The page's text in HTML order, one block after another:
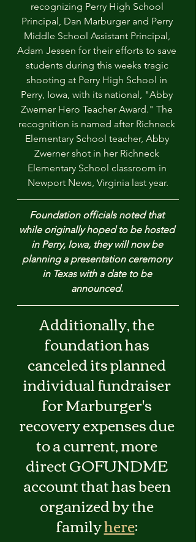
recognizing Perry High School
Principal, Dan Marburger and Perry
Middle School Assistant Principal,
Adam Jessen for their efforts to save
students during this weeks tragic
shooting at Perry High School in
Perry, Iowa, with its national, "Abby
Zwerner Hero Teacher Award." The
recognition is named after Richneck
Elementary School teacher, Abby
Zwerner shot in her Richneck
Elementary School classroom in
Newport News, Virginia last year.
Foundation officials noted that
while originally hoped to be hosted
in Perry, Iowa, they will now be
planning a presentation ceremony
in Texas with a date to be
announced.
Additionally, the
foundation has
canceled its planned
individual fundraiser
for Marburger's
recovery expenses due
to a current, more
direct GOFUNDME
account that has been
organized by the
family here: